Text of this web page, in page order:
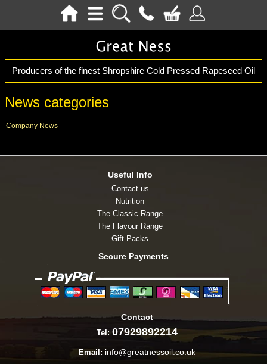
Producers of the finest Shropshire Cold Pressed Rapeseed Oil
News categories
Company News
Useful Info
Contact us
Nutrition
The Classic Range
The Flavour Range
Gift Packs
Secure Payments
Contact
Tel: 07929892214
Email: info@greatnessoil.co.uk